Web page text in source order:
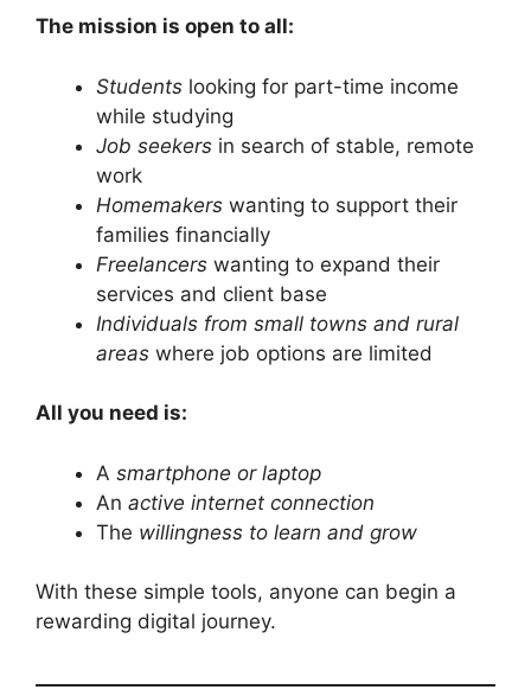
The mission is open to all:
Students looking for part-time income
while studying
Job seekers in search of stable, remote
work
Homemakers wanting to support their
families financially
Freelancers wanting to expand their
services and client base
Individuals from small towns and rural
areas where job options are limited
All you need is:
A smartphone or laptop
An active internet connection
The willingness to learn and grow
With these simple tools, anyone can begin a
rewarding digital journey.